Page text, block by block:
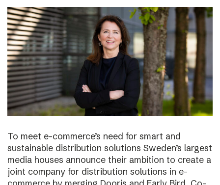
To meet e-commerce’s need for smart and
sustainable distribution solutions Sweden’s largest
media houses announce their ambition to create a
joint company for distribution solutions in e-